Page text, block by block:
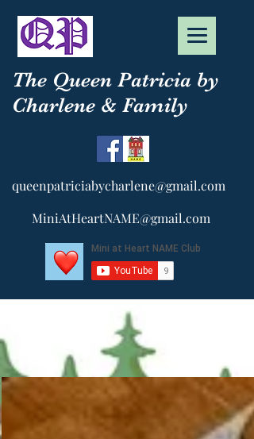
The Queen Patricia by
Charlene & Family
queenpatriciabycharlene@gmail.com
MiniAtHeartNAME@gmail.com